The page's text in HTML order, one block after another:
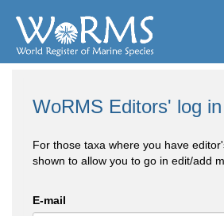
WoRMS Editors' log in
For those taxa where you have
shown to allow you to go in edit/add
E-mail